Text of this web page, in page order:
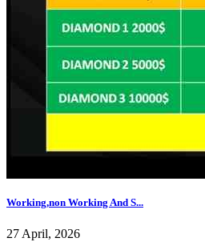
Working,non Working And S...
27 April, 2026